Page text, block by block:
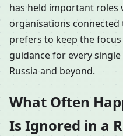
has held important
organisations connected
prefers to keep the
guidance for every
Russia and beyond.
What Often
Is Ignored in a